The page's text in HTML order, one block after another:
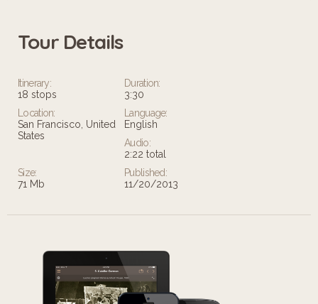
Tour Details
Itinerary:
18 stops
Duration:
3:30
Location:
San Francisco, United
States
Language:
English
Audio:
2:22 total
Size:
71 Mb
Published:
11/20/2013